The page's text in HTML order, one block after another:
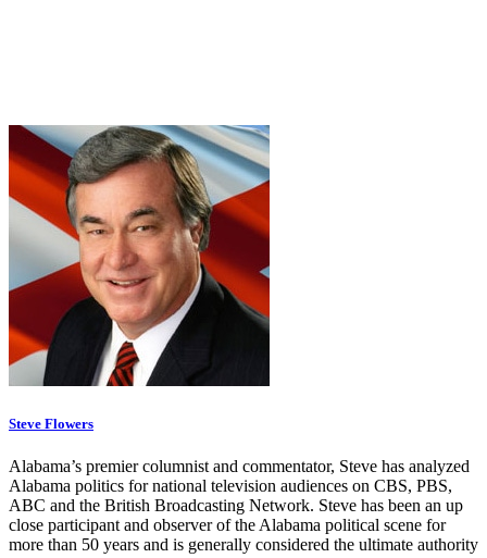
Steve Flowers
Alabama’s premier columnist and commentator, Steve has analyzed
Alabama politics for national television audiences on CBS, PBS,
ABC and the British Broadcasting Network. Steve has been an up
close participant and observer of the Alabama political scene for
more than 50 years and is generally considered the ultimate authority